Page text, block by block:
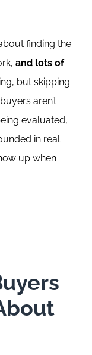
finding the
and lots of
but skipping
aren’t
evaluated,
in real
up when